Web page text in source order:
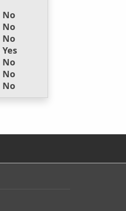
No
No
No
Yes
No
No
No